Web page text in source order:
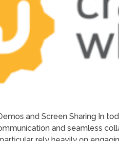
and Screen Sharing In
and seamless